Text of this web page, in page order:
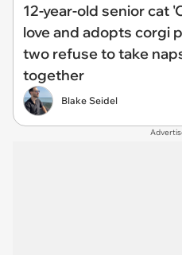
12-year-old senior cat
love and adopts corgi
two refuse to take
together
Blake Seidel